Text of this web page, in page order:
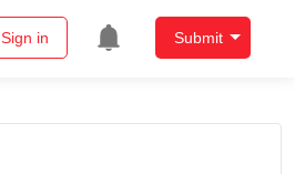
Sign in Submit